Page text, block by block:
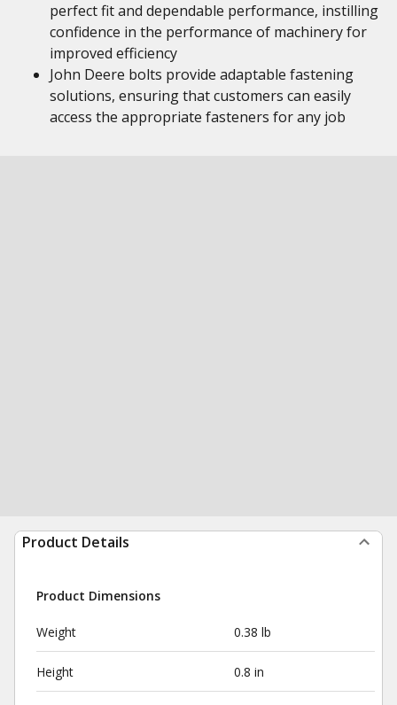
perfect fit and dependable performance, instilling
confidence in the performance of machinery for
improved efficiency
John Deere bolts provide adaptable fastening
solutions, ensuring that customers can easily
access the appropriate fasteners for any job
Product Details
Product Dimensions
Weight 0.38 lb
Height 0.8 in